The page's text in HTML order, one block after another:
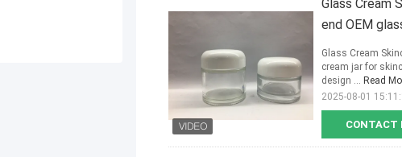
Glass Cream
end OEM
CONTACT
Glass Cream
cream jar for
design ... Read
2025-08-01